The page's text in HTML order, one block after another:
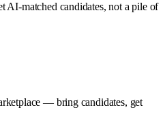
AI-matched candidates, not a pile of
— bring candidates, get